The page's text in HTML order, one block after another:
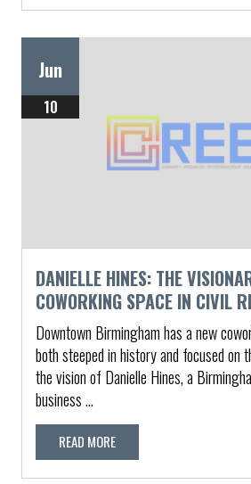
Jun
10
DANIELLE HINES: THE
COWORKING SPACE IN CIVIL
Downtown Birmingham has a new
both steeped in history and focused on
the vision of Danielle Hines, a
business ...
READ MORE